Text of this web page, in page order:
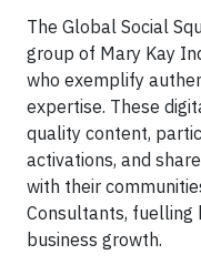
The Global Social
group of Mary Kay
who exemplify
expertise. These
quality content,
activations, and
with their
Consultants, fuelling
business growth.